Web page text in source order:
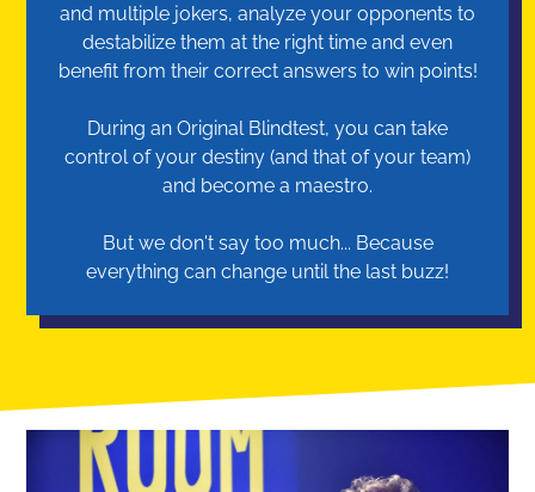
and multiple jokers, analyze your opponents to
destabilize them at the right time and even
benefit from their correct answers to win points!
During an Original Blindtest, you can take
control of your destiny (and that of your team)
and become a maestro.
But we don't say too much... Because
everything can change until the last buzz!